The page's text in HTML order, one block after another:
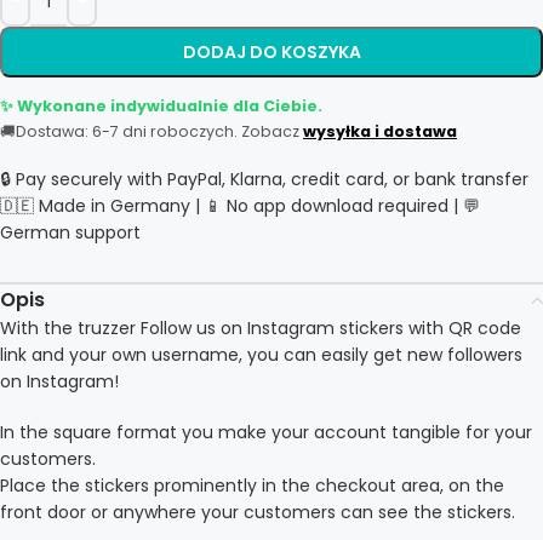
DODAJ DO KOSZYKA
✨ Wykonane indywidualnie dla Ciebie.
🚚Dostawa: 6-7 dni roboczych. Zobaczwysyłka i dostawa
🔒 Pay securely with PayPal, Klarna, credit card, or bank transfer
🇩🇪 Made in Germany | 📱 No app download required | 💬
German support
Opis
With the truzzer Follow us on Instagram stickers with QR code
link and your own username, you can easily get new followers
on Instagram!
In the square format you make your account tangible for your
customers.
Place the stickers prominently in the checkout area, on the
front door or anywhere your customers can see the stickers.